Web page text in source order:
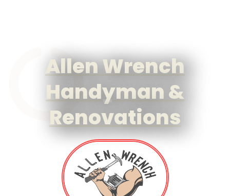
Allen Wrench
Handyman &
Renovations